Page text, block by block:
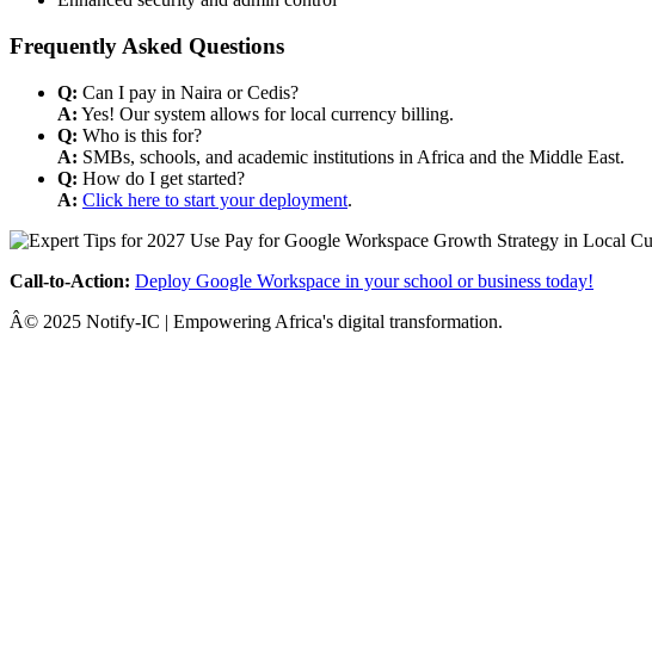
Frequently Asked Questions
Q: Can I pay in Naira or Cedis?
A: Yes! Our system allows for local currency billing.
Q: Who is this for?
A: SMBs, schools, and academic institutions in Africa and the Middle East.
Q: How do I get started?
A: Click here to start your deployment.
Call-to-Action: Deploy Google Workspace in your school or business today!
Â© 2025 Notify-IC | Empowering Africa's digital transformation.